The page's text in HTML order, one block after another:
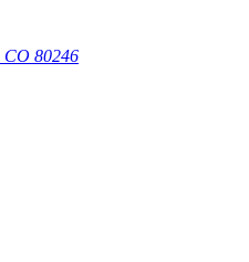
CO 80246